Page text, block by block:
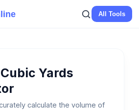
All Tools
Yards
calculate the volume of